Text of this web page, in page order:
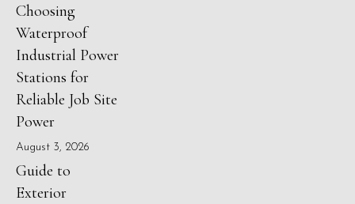
Choosing
Waterproof
Industrial Power
Stations for
Reliable Job Site
Power
August 3, 2026
Guide to
Exterior